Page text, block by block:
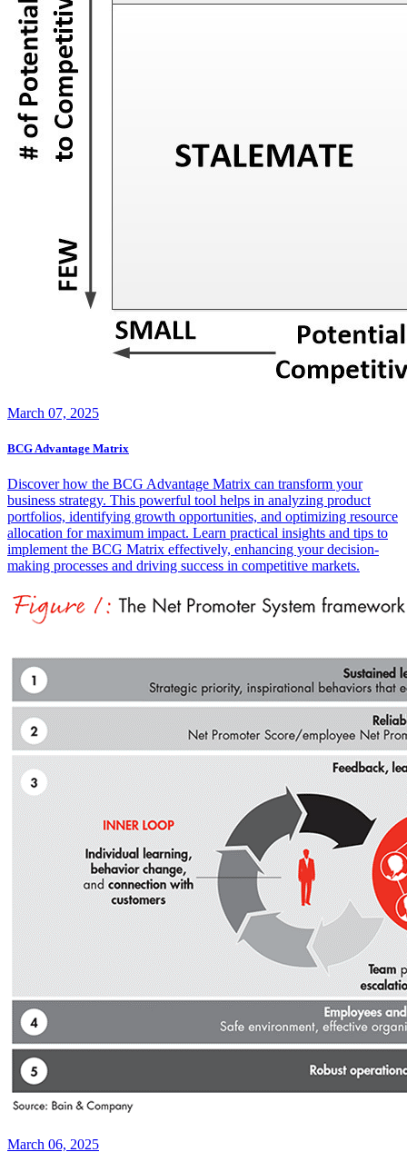
March 07, 2025
BCG Advantage Matrix
Discover how the BCG Advantage Matrix can transform your
business strategy. This powerful tool helps in analyzing product
portfolios, identifying growth opportunities, and optimizing resource
allocation for maximum impact. Learn practical insights and tips to
implement the BCG Matrix effectively, enhancing your decision-
making processes and driving success in competitive markets.
March 06, 2025